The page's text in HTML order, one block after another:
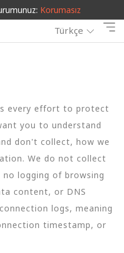
Korumasız
Türkçe
every effort to protect
you to understand
don't collect, how we
We do not collect
logging of browsing
content, or DNS
logs, meaning
timestamp, or